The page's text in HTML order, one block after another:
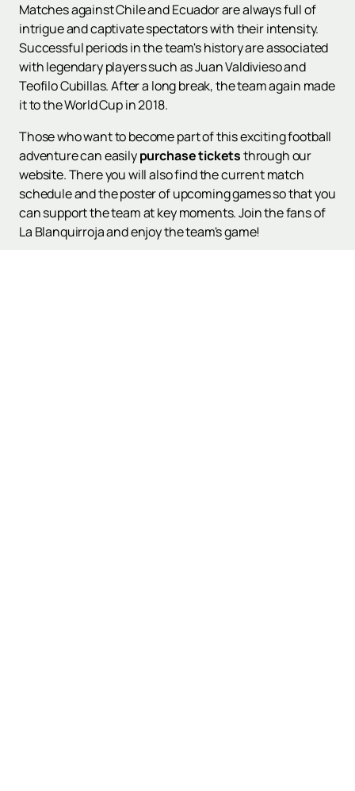
Matches against Chile and Ecuador are always full of
intrigue and captivate spectators with their intensity.
Successful periods in the team's history are associated
with legendary players such as Juan Valdivieso and
Teofilo Cubillas. After a long break, the team again made
it to the World Cup in 2018.
Those who want to become part of this exciting football
adventure can easilypurchase ticketsthrough our
website. There you will also find the current match
schedule and the poster of upcoming games so that you
can support the team at key moments. Join the fans of
La Blanquirroja and enjoy the team's game!